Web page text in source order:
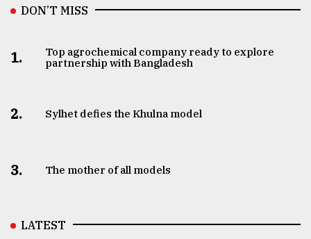
DON’T MISS
1.
Top agrochemical company ready to explore
partnership with Bangladesh
2. Sylhet defies the Khulna model
3. The mother of all models
LATEST